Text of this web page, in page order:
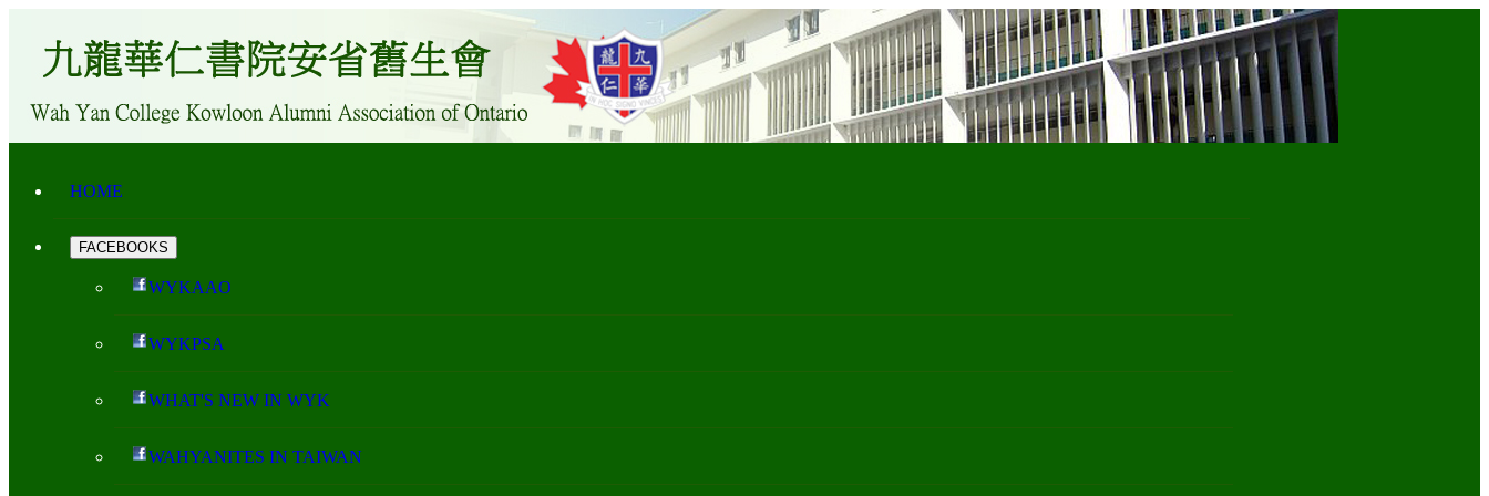
HOME
FACEBOOKS
WYKAAO
WYKPSA
WHAT'S NEW IN WYK
WAHYANITES IN TAIWAN